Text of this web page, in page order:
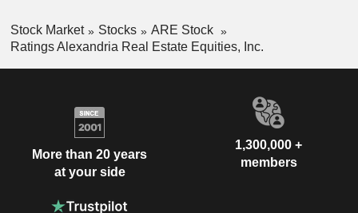
Stock Market Stocks
ARE Stock
Ratings Alexandria Real Estate Equities, Inc.
More than 20 years
at your side
1,300,000 +
members